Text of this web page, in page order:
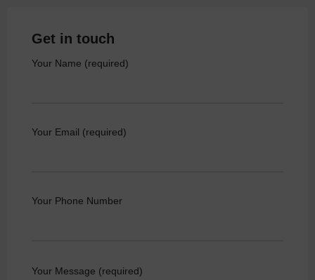
Get in touch
Your Name (required)
Your Email (required)
Your Phone Number
Your Message (required)